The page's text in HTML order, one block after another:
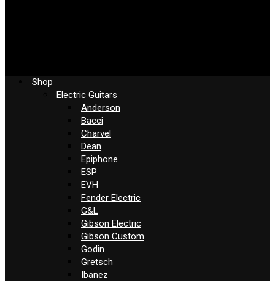
Shop
Electric Guitars
Anderson
Bacci
Charvel
Dean
Epiphone
ESP
EVH
Fender Electric
G&L
Gibson Electric
Gibson Custom
Godin
Gretsch
Ibanez